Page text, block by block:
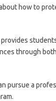
how to
through
pursue a